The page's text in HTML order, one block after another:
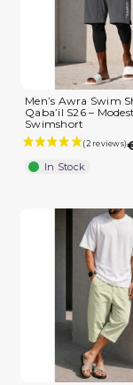
Men’s Awra Swim
Qaba’il S26 – Modest
Swimshort
In Stock